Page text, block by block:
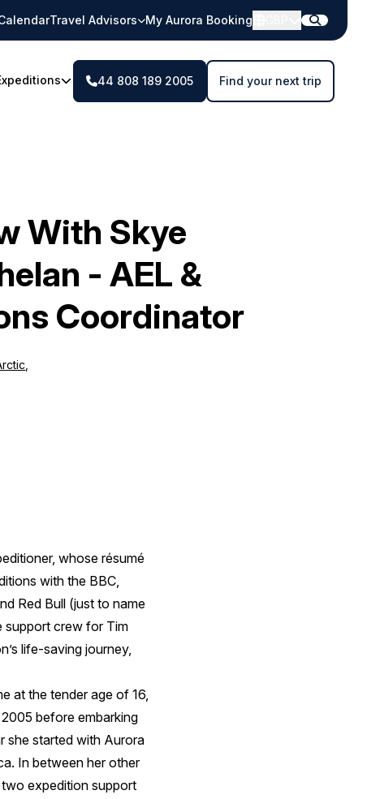
Travel Advisors My Aurora Booking
44 808 189 2005 Find your next trip
With Skye
- AEL &
Coordinator
whose résumé
with the BBC,
Red Bull (just to name
support crew for Tim
life-saving journey,
at the tender age of 16,
before embarking
she started with Aurora
In between her other
expedition support